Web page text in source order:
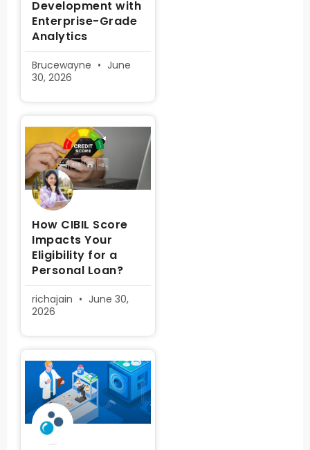
Development with
Enterprise-Grade
Analytics
Brucewayne
June
30, 2026
How CIBIL Score
Impacts Your
Eligibility for a
Personal Loan?
richajain
June 30,
2026